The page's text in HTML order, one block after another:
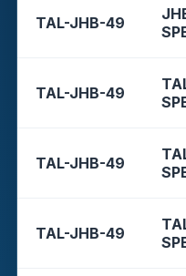
TAL-JHB-49
TAL-JHB-49
TAL-JHB-49
TAL-JHB-49